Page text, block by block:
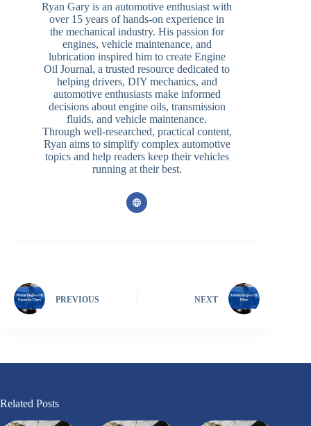
Ryan Gary is an automotive enthusiast with
over 15 years of hands-on experience in
the mechanical industry. His passion for
engines, vehicle maintenance, and
lubrication inspired him to create Engine
Oil Journal, a trusted resource dedicated to
helping drivers, DIY mechanics, and
automotive enthusiasts make informed
decisions about engine oils, transmission
fluids, and vehicle maintenance.
Through well-researched, practical content,
Ryan aims to simplify complex automotive
topics and help readers keep their vehicles
running at their best.
PREVIOUS NEXT
Related Posts